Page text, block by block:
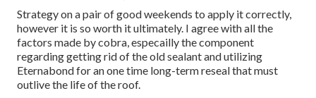
Strategy on a pair of good weekends to apply it correctly,
however it is so worth it ultimately. I agree with all the
factors made by cobra, especailly the component
regarding getting rid of the old sealant and utilizing
Eternabond for an one time long-term reseal that must
outlive the life of the roof.